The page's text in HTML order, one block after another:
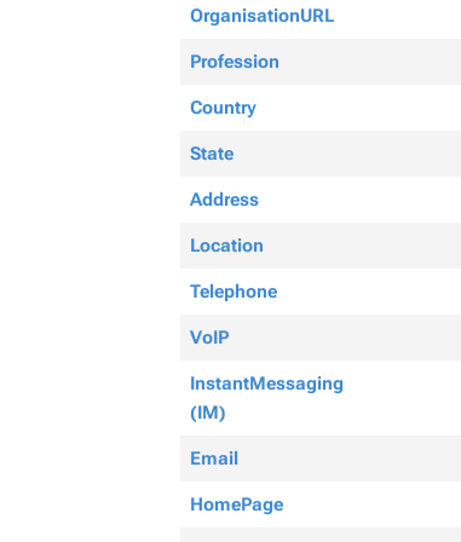
OrganisationURL
Profession
Country
State
Address
Location
Telephone
VoIP
InstantMessaging
(IM)
Email
HomePage